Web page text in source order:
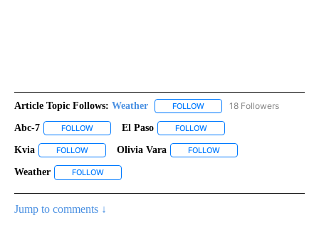
Article Topic Follows: Weather FOLLOW FOLLOW "WEATHER" TO
18 Followers
Abc-7 FOLLOW FOLLOW "ABC-7" TO RECEIVE NOTIFICATIONS ABOUT
El Paso FOLLOW
Kvia FOLLOW FOLLOW "KVIA" TO RECEIVE NOTIFICATIONS ABOUT NEW
Olivia Vara FOLLOW
Weather FOLLOW
Jump to comments ↓